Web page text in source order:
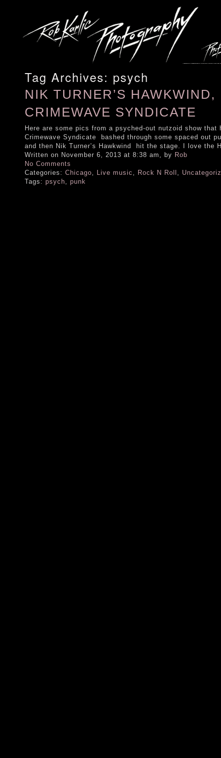
Tag Archives: psych
NIK TURNER’S
CRIMEWAVE SYNDICATE
Here are some pics from a psyched-out nutzoid show
Crimewave Syndicate bashed through some spaced out
and then Nik Turner’s Hawkwind hit the stage. I love the
Written on November 6, 2013 at 8:38 am, by Rob
No Comments
Categories: Chicago, Live music , Rock N Roll ,
Tags: psych, punk